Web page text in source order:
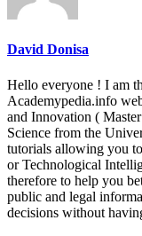
David Donisa
Hello everyone ! I am
Academypedia.info
and Innovation (
Science from the
tutorials allowing you
or Technological
therefore to help you
public and legal
decisions without